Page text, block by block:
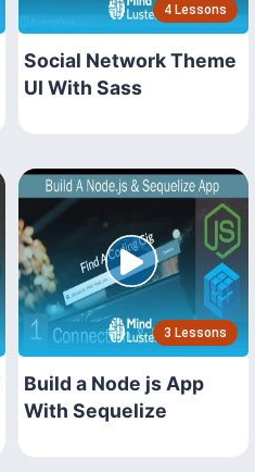
4 Lessons
Social Network Theme
UI With Sass
3 Lessons
Build a Node js App
With Sequelize